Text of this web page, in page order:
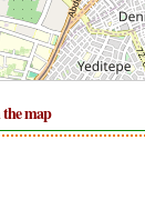
the map